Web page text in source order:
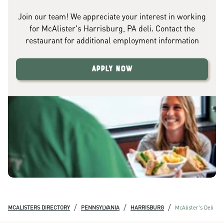
Join our team! We appreciate your interest in working
for McAlister's Harrisburg, PA deli. Contact the
restaurant for additional employment information
Apply Now
MCALISTERS DIRECTORY / PENNSYLVANIA / HARRISBURG / McAlister's Deli